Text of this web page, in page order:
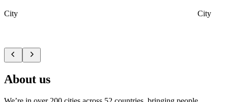
City City
About us